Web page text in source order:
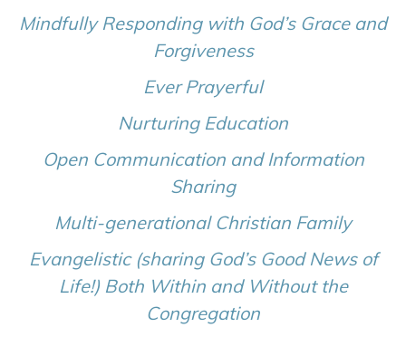
Mindfully Responding with God’s Grace and
Forgiveness
Ever Prayerful
Nurturing Education
Open Communication and Information
Sharing
Multi-generational Christian Family
Evangelistic (sharing God’s Good News of
Life!) Both Within and Without the
Congregation